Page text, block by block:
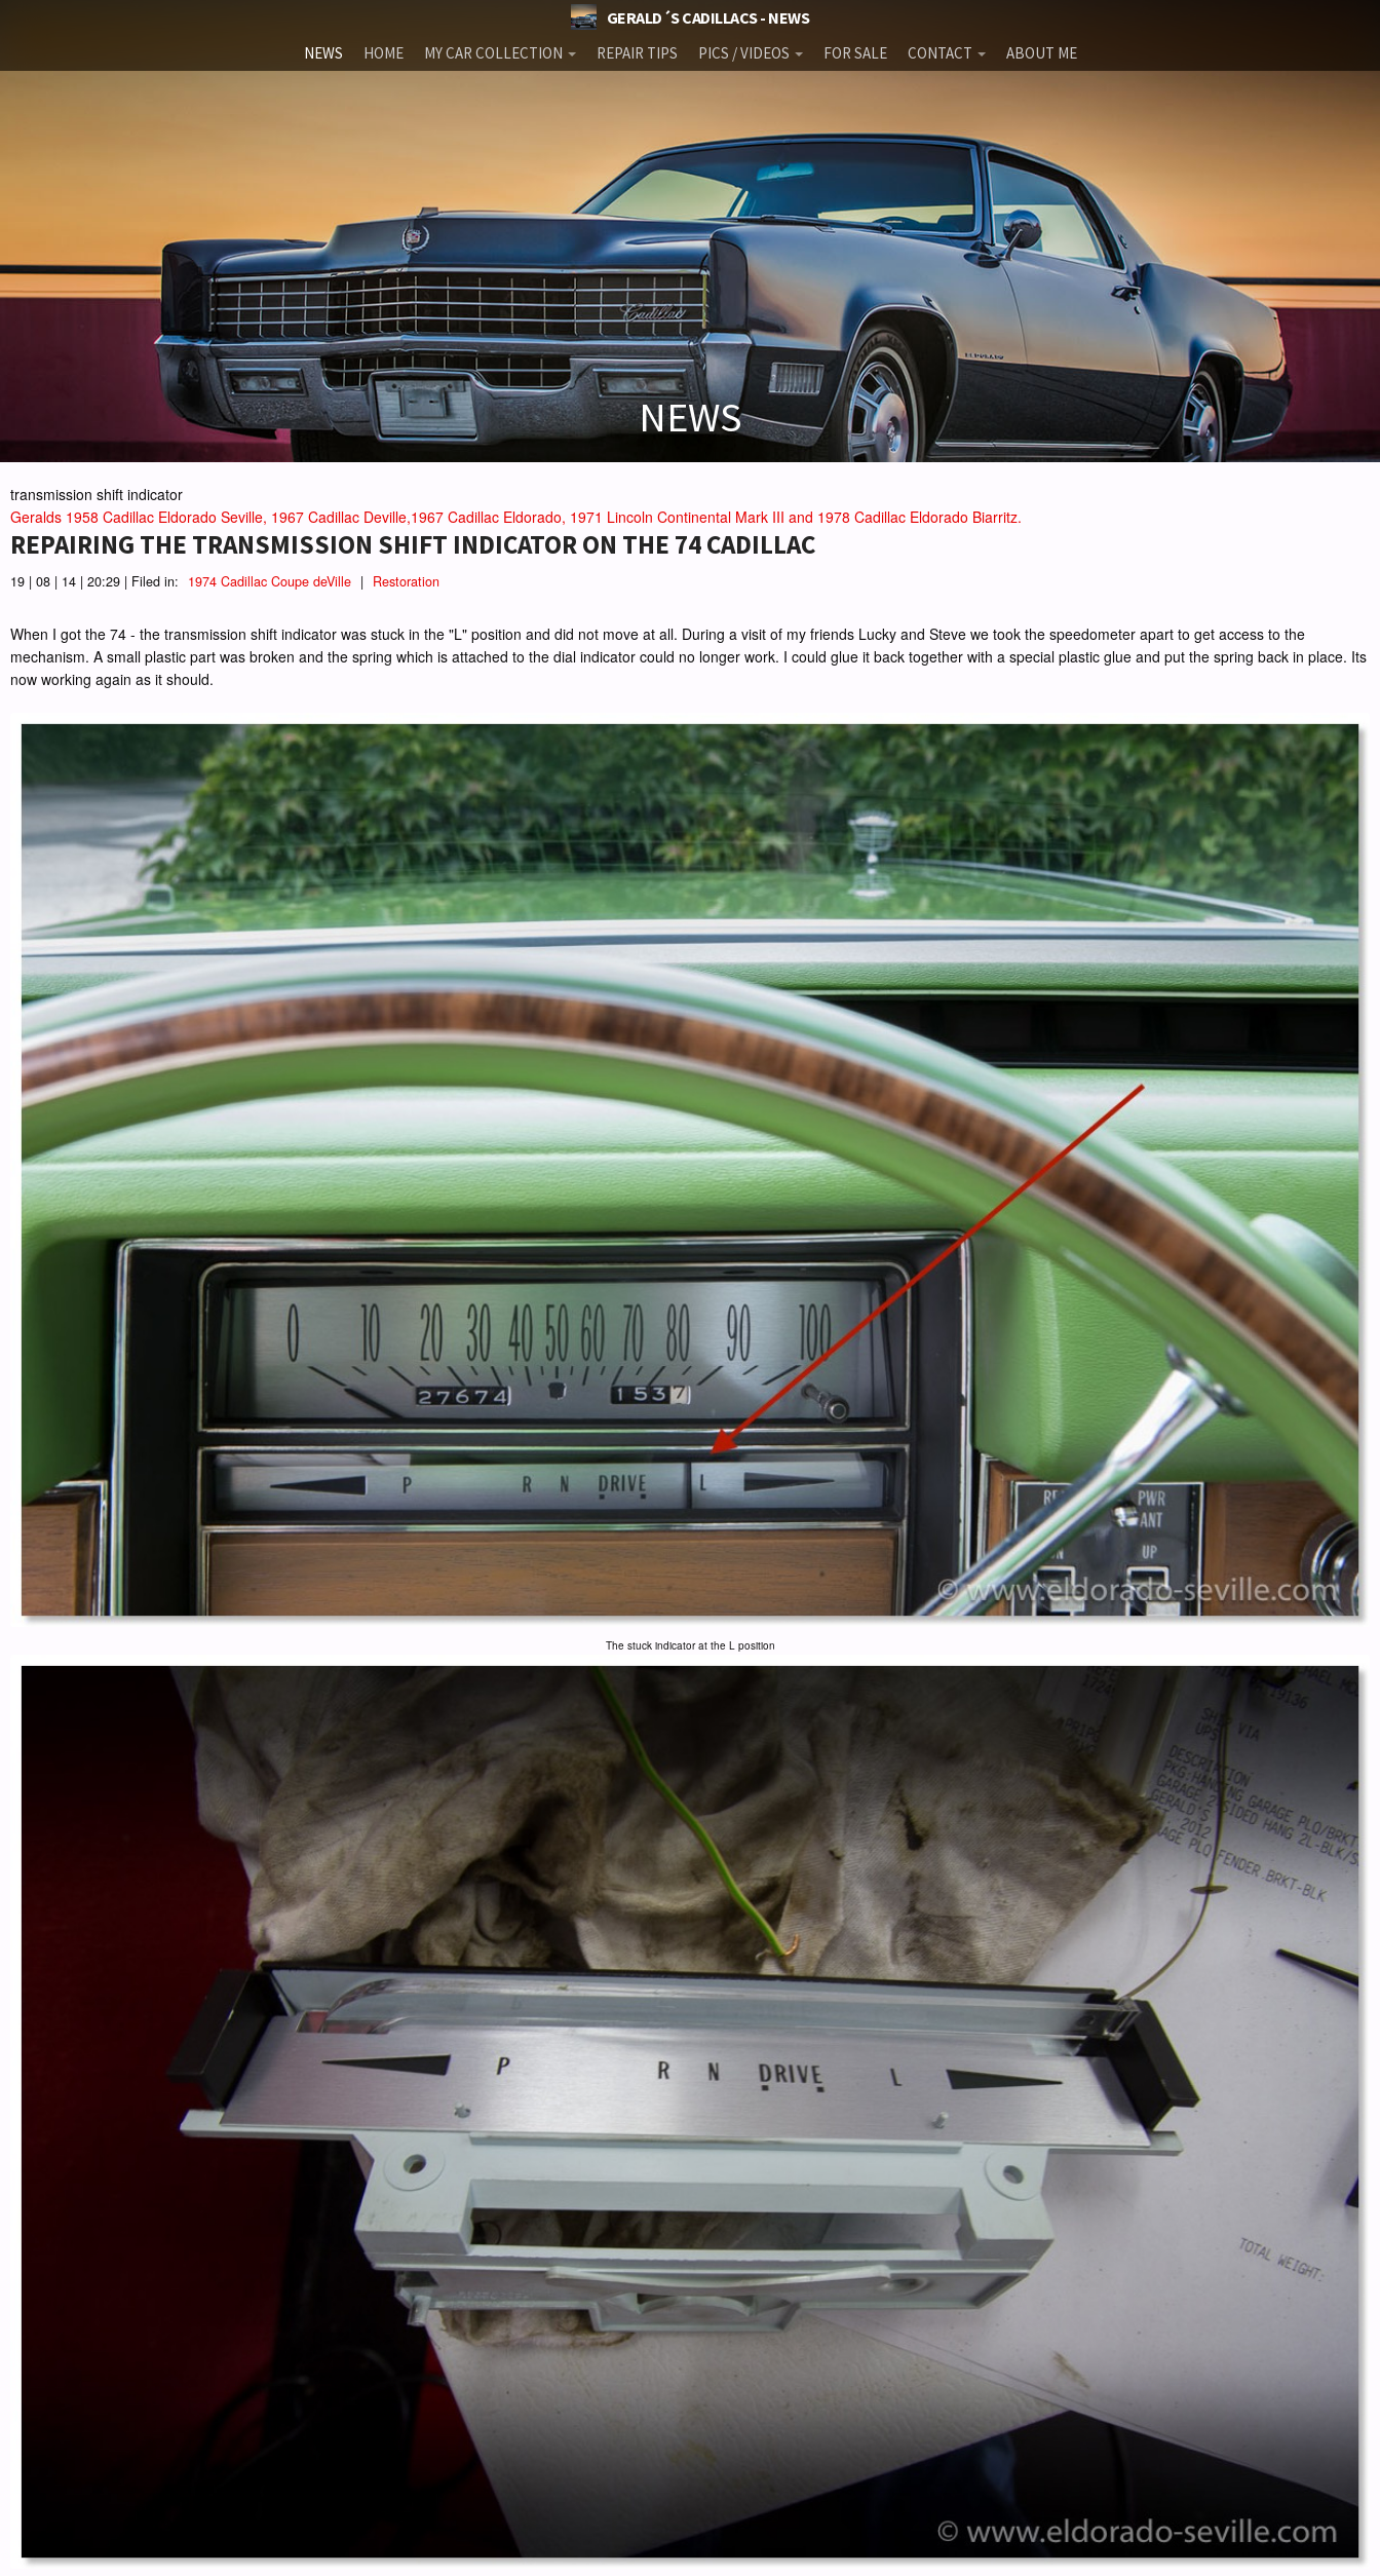
GERALD´S CADILLACS - NEWS
NEWS HOME MY CAR COLLECTION REPAIR TIPS PICS / VIDEOS FOR SALE CONTACT ABOUT ME
NEWS
transmission shift indicator
Geralds 1958 Cadillac Eldorado Seville, 1967 Cadillac Deville,1967 Cadillac Eldorado, 1971 Lincoln Continental Mark III and 1978 Cadillac Eldorado Biarritz.
REPAIRING THE TRANSMISSION SHIFT INDICATOR ON THE 74 CADILLAC
19 | 08 | 14 | 20:29 | Filed in: 1974 Cadillac Coupe deVille | Restoration
When I got the 74 - the transmission shift indicator was stuck in the "L" position and did not move at all. During a visit of my friends Lucky and Steve we took the speedometer apart to get access to the
mechanism. A small plastic part was broken and the spring which is attached to the dial indicator could no longer work. I could glue it back together with a special plastic glue and put the spring back in place. Its
now working again as it should.
The stuck indicator at the L position